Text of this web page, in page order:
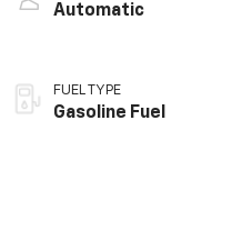
Automatic
FUEL TYPE
Gasoline Fuel